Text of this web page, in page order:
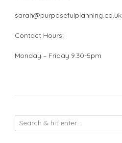
sarah@purposefulplanning.co.uk
Contact Hours:
Monday – Friday 9.30-5pm